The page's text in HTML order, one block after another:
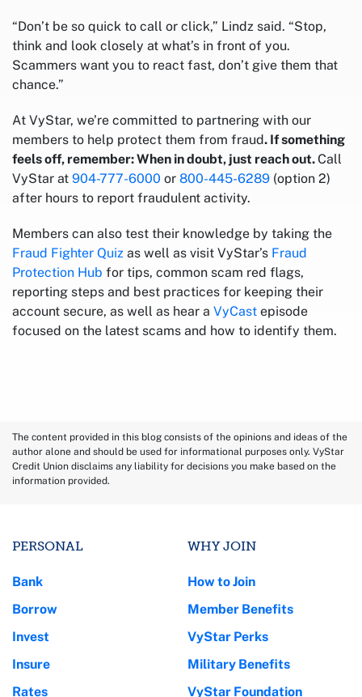
“Don’t be so quick to call or click,” Lindz said. “Stop,
think and look closely at what’s in front of you.
Scammers want you to react fast, don’t give them that
chance.”
At VyStar, we’re committed to partnering with our
members to help protect them from fraud. If something
feels off, remember: When in doubt, just reach out.Call
VyStar at 904-777-6000 or 800-445-6289 (option 2)
after hours to report fraudulent activity.
Members can also test their knowledge by taking the
Fraud Fighter Quiz as well as visit VyStar’s Fraud
Protection Hub for tips, common scam red flags,
reporting steps and best practices for keeping their
account secure, as well as hear a VyCast episode
focused on the latest scams and how to identify them.
The content provided in this blog consists of the opinions and ideas of the
author alone and should be used for informational purposes only. VyStar
Credit Union disclaims any liability for decisions you make based on the
information provided.
PERSONAL
Bank
Borrow
Invest
Insure
Rates
WHY JOIN
How to Join
Member Benefits
VyStar Perks
Military Benefits
VyStar Foundation